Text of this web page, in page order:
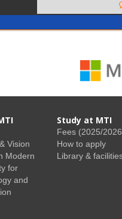
Vision
Modern
for
and
Study at MTI
Fees (2025/
How to apply
Library &